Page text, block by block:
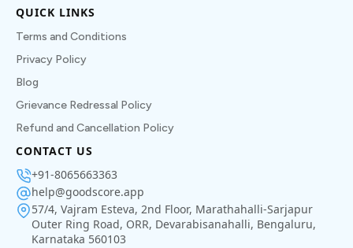
QUICK LINKS
Terms and Conditions
Privacy Policy
Blog
Grievance Redressal Policy
Refund and Cancellation Policy
CONTACT US
+91-8065663363
help@goodscore.app
57/4, Vajram Esteva, 2nd Floor, Marathahalli-Sarjapur
Outer Ring Road, ORR, Devarabisanahalli, Bengaluru,
Karnataka 560103